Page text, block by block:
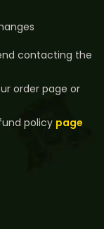
contacting the
order page or
policy page